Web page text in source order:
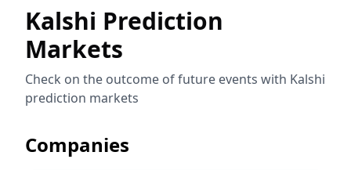
Kalshi Prediction
Markets
Check on the outcome of future events with Kalshi
prediction markets
Companies